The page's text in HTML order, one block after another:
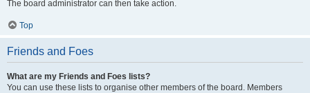
The board administrator can then take action.
Top
Friends and Foes
What are my Friends and Foes lists?
You can use these lists to organise other members of the board. Members